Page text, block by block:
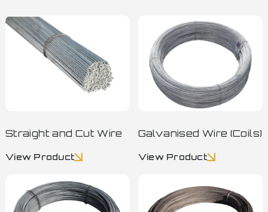
Straight and Cut Wire
View Product
Galvanised Wire (Coils)
View Product